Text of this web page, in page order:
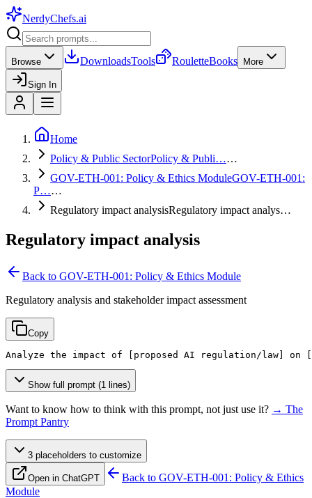
NerdyChefs.ai
Browse DownloadsTools RouletteBooks More
Sign In
Home
Policy & Public SectorPolicy & Publi……
GOV-ETH-001: Policy & Ethics ModuleGOV-ETH-001:
P……
Regulatory impact analysisRegulatory impact analys…
Regulatory impact analysis
Back to GOV-ETH-001: Policy & Ethics Module
Regulatory analysis and stakeholder impact assessment
Copy
Analyze the impact of [proposed AI regulation/law] on
Show full prompt (1 lines)
Want to know how to think with this prompt, not just use it? → The
Prompt Pantry
3 placeholders to customize
Open in ChatGPT Back to GOV-ETH-001: Policy & Ethics
Module